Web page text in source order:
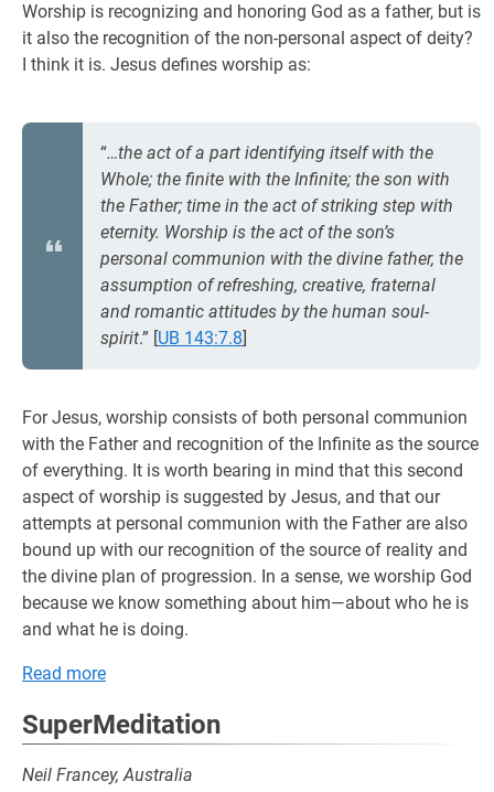
Worship is recognizing and honoring God as a father, but is
it also the recognition of the non-personal aspect of deity?
I think it is. Jesus defines worship as:
“…the act of a part identifying itself with the
Whole; the finite with the Infinite; the son with
the Father; time in the act of striking step with
eternity. Worship is the act of the son’s
personal communion with the divine father, the
assumption of refreshing, creative, fraternal
and romantic attitudes by the human soul-
spirit.” [UB 143:7.8]
For Jesus, worship consists of both personal communion
with the Father and recognition of the Infinite as the source
of everything. It is worth bearing in mind that this second
aspect of worship is suggested by Jesus, and that our
attempts at personal communion with the Father are also
bound up with our recognition of the source of reality and
the divine plan of progression. In a sense, we worship God
because we know something about him—about who he is
and what he is doing.
Read more
SuperMeditation
Neil Francey, Australia